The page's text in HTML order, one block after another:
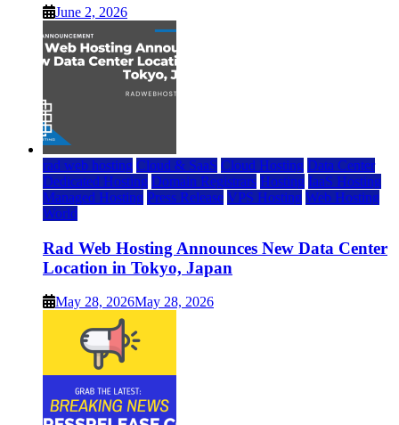
June 2, 2026
rad web hosting Cloud & SaaS Cloud Hosting Data Center
Dedicated Hosting Domain Registrars Hosting IaaS Hosting
Managed Hosting Press Release VPS Hosting Web Hosting
World
Rad Web Hosting Announces New Data Center
Location in Tokyo, Japan
May 28, 2026May 28, 2026